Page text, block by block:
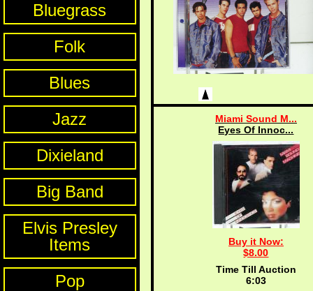
Bluegrass
Folk
Blues
Jazz
Dixieland
Big Band
Elvis Presley
Items
Pop
Miami Sound M...
Eyes Of Innoc...
Buy it Now:
$8.00
Time Till Auction
6:03